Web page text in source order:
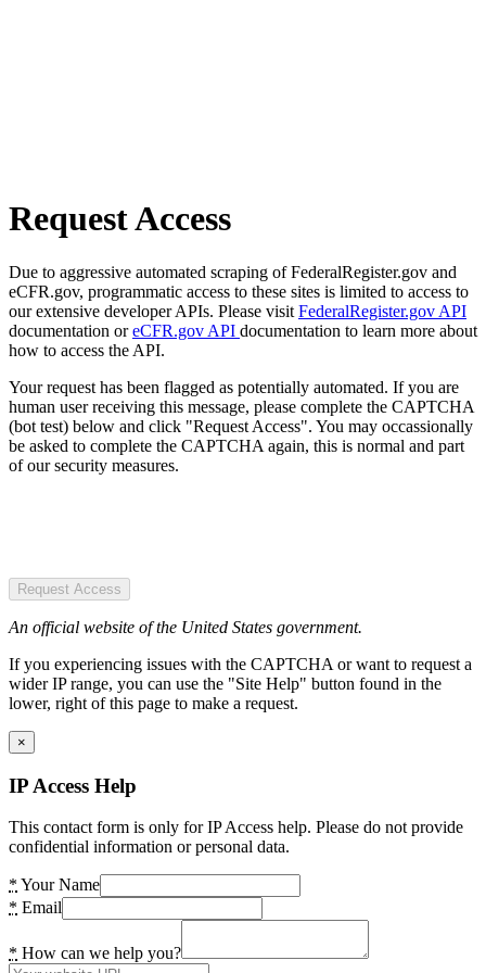
Request Access
Due to aggressive automated scraping of FederalRegister.gov and
eCFR.gov, programmatic access to these sites is limited to access to
our extensive developer APIs. Please visit FederalRegister.gov API
documentation oreCFR.gov API documentation to learn more about
how to access the API.
Your request has been flagged as potentially automated. If you are
human user receiving this message, please complete the CAPTCHA
(bot test) below and click "Request Access". You may occassionally
be asked to complete the CAPTCHA again, this is normal and part
of our security measures.
Request Access
An official website of the United States government.
If you experiencing issues with the CAPTCHA or want to request a
wider IP range, you can use the "Site Help" button found in the
lower, right of this page to make a request.
×
IP Access Help
This contact form is only for IP Access help. Please do not provide
confidential information or personal data.
* Your Name
* Email
* How can we help you?